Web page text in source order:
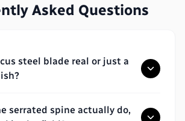
Asked Questions
steel blade real or just a
serrated spine actually do,